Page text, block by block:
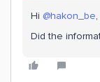
Hi @hakon_be,
Did the